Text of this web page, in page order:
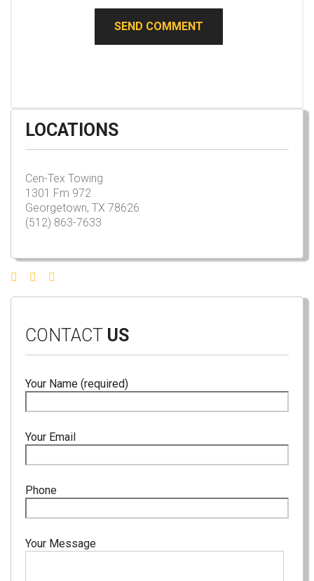
LOCATIONS
Cen-Tex Towing
1301 Fm 972
Georgetown, TX 78626
(512) 863-7633
CONTACT US
Your Name (required)
Your Email
Phone
Your Message